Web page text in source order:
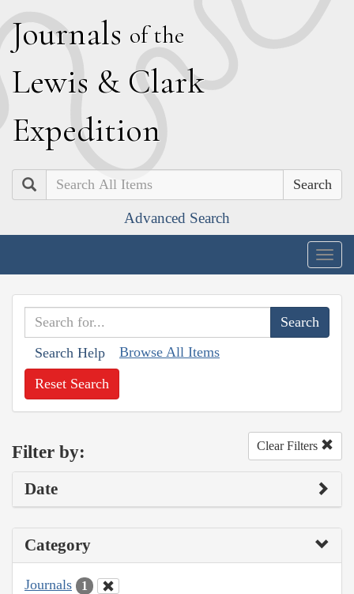
Journals of the
Lewis & Clark
Expedition
Search
Advanced Search
Search Help Browse All Items
Reset Search
Filter by: Clear Filters
Date
Category
Journals 1